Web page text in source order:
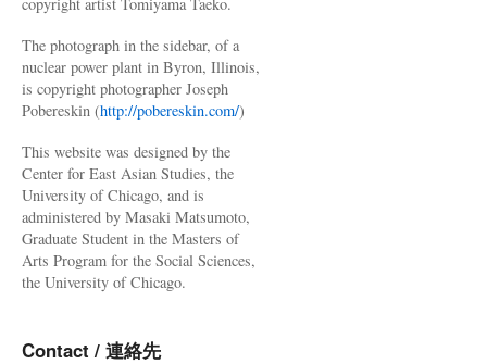
The photograph in the sidebar, of a
nuclear power plant in Byron, Illinois,
is copyright photographer Joseph
Pobereskin (http://pobereskin.com/)
This website was designed by the
Center for East Asian Studies, the
University of Chicago, and is
administered by Masaki Matsumoto,
Graduate Student in the Masters of
Arts Program for the Social Sciences,
the University of Chicago.
Contact / 連絡先